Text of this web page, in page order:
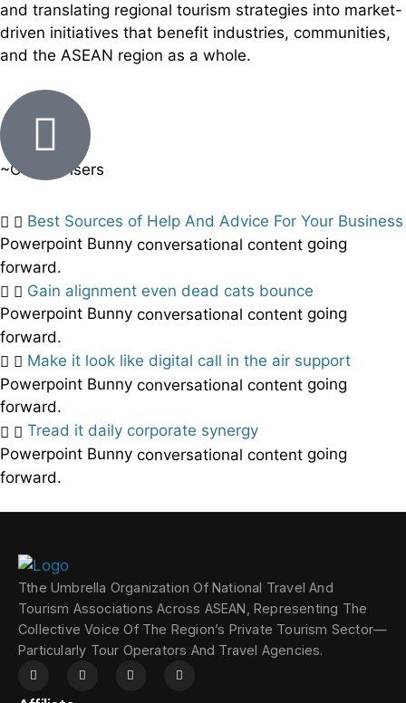
and translating regional tourism strategies into market-
driven initiatives that benefit industries, communities,
and the ASEAN region as a whole.
~Our Advisers
Best Sources of Help And Advice For Your Business
Powerpoint Bunny conversational content going
forward.
Gain alignment even dead cats bounce
Powerpoint Bunny conversational content going
forward.
Make it look like digital call in the air support
Powerpoint Bunny conversational content going
forward.
Tread it daily corporate synergy
Powerpoint Bunny conversational content going
forward.
Tthe Umbrella Organization Of National Travel And
Tourism Associations Across ASEAN, Representing The
Collective Voice Of The Region’s Private Tourism Sector—
Particularly Tour Operators And Travel Agencies.